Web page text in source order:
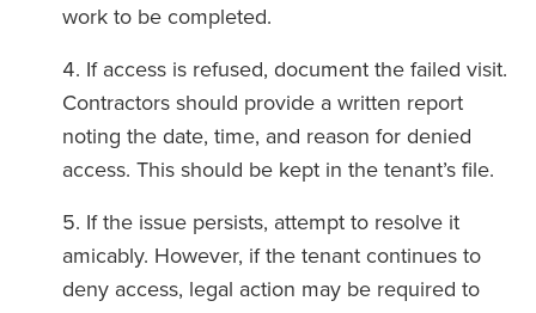
work to be completed.
If access is refused, document the failed visit.
Contractors should provide a written report
noting the date, time, and reason for denied
access. This should be kept in the tenant’s file.
If the issue persists, attempt to resolve it
amicably. However, if the tenant continues to
deny access, legal action may be required to